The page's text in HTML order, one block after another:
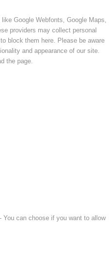
Google Webfonts, Google Maps,
providers may collect personal
block them here. Please be aware
and appearance of our site.
the page.
You can choose if you want to allow